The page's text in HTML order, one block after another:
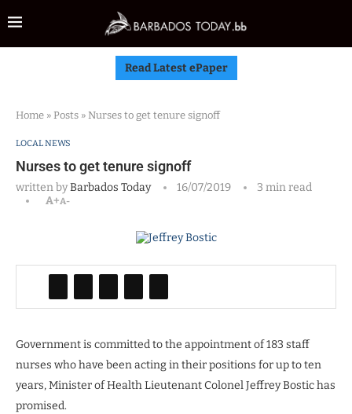
Read Latest ePaper
Home » Posts » Nurses to get tenure signoff
LOCAL NEWS
Nurses to get tenure signoff
written byBarbados Today 16/07/2019
3 min read
A+A-
Government is committed to the appointment of 183 staff
nurses who have been acting in their positions for up to ten
years, Minister of Health Lieutenant Colonel Jeffrey Bostic has
promised.